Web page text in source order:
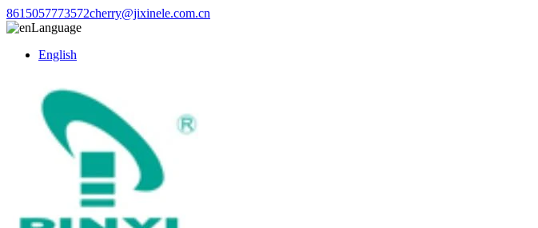
8615057773572cherry@jixinele.com.cn
Language
English